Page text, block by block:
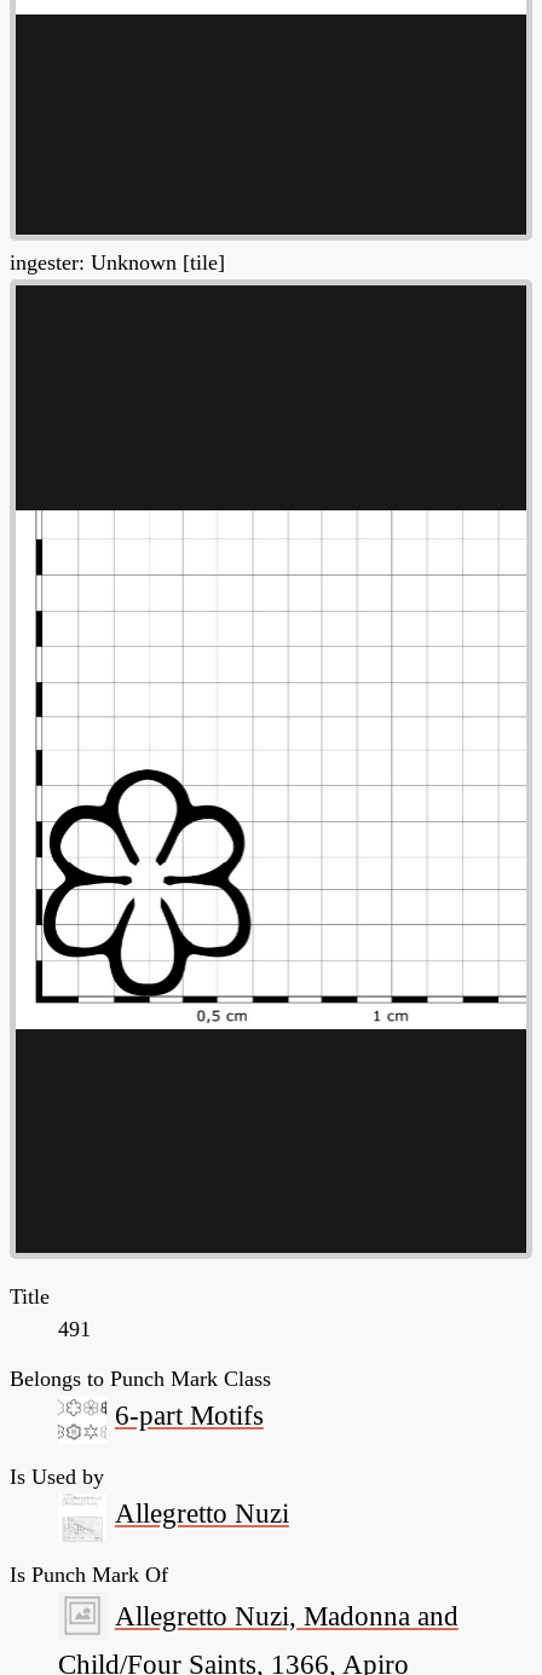
ingester: Unknown [tile]
Title
491
Belongs to Punch Mark Class
6-part Motifs
Is Used by
Allegretto Nuzi
Is Punch Mark Of
Allegretto Nuzi, Madonna and
Child/Four Saints, 1366, Apiro